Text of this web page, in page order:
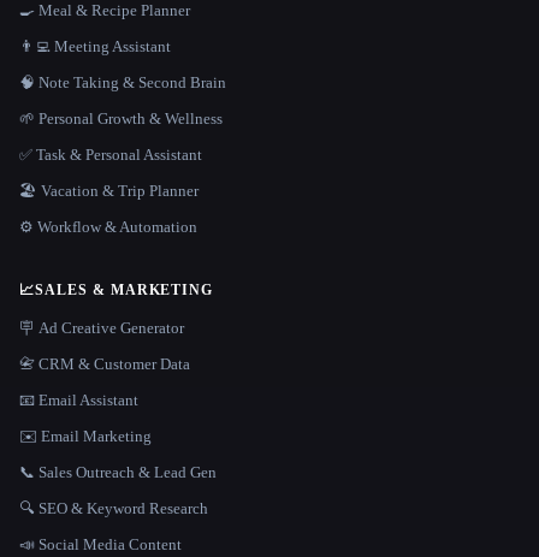
🍳 Meal & Recipe Planner
👨‍💻 Meeting Assistant
🧠 Note Taking & Second Brain
🌱 Personal Growth & Wellness
✅ Task & Personal Assistant
🏖 Vacation & Trip Planner
⚙️ Workflow & Automation
📈SALES & MARKETING
🪧 Ad Creative Generator
📇 CRM & Customer Data
📧 Email Assistant
✉️ Email Marketing
📞 Sales Outreach & Lead Gen
🔍 SEO & Keyword Research
📣 Social Media Content